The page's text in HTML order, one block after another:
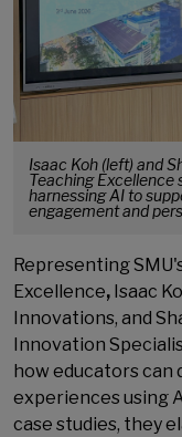
Isaac Koh (left) and
Teaching Excellence
harnessing AI to
engagement and
Representing
Excellence, Isaac
Innovations, and
Innovation
how educators can
experiences using
case studies, they